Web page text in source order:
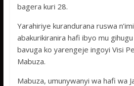
bagera kuri 28.
Yarahiriye kurandurana ruswa
abakurikiranira hafi ibyo mu gihugu
bavuga ko yarengeje ingoyi Visi
Mabuza.
Mabuza, umunywanyi wa hafi wa